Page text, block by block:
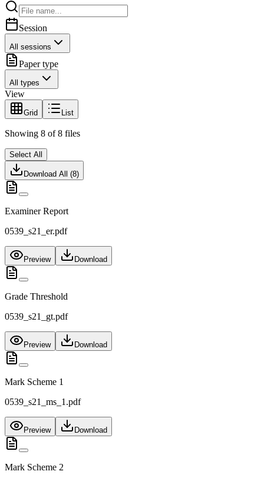
Session
All sessions
Paper type
All types
View
Grid List
Showing 8 of 8 files
Select All
Download All (8)
Examiner Report
0539_s21_er.pdf
Preview Download
Grade Threshold
0539_s21_gt.pdf
Preview Download
Mark Scheme 1
0539_s21_ms_1.pdf
Preview Download
Mark Scheme 2